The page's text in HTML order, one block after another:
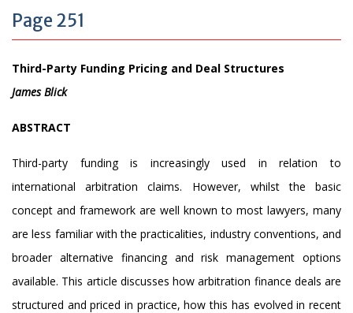
Page 251
Third-Party Funding Pricing and Deal Structures
James Blick
ABSTRACT
Third-party funding is increasingly used in relation to
international arbitration claims. However, whilst the basic
concept and framework are well known to most lawyers, many
are less familiar with the practicalities, industry conventions, and
broader alternative financing and risk management options
available. This article discusses how arbitration finance deals are
structured and priced in practice, how this has evolved in recent